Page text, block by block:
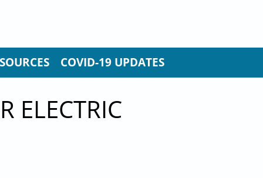
COVID-19 UPDATES
ELECTRIC